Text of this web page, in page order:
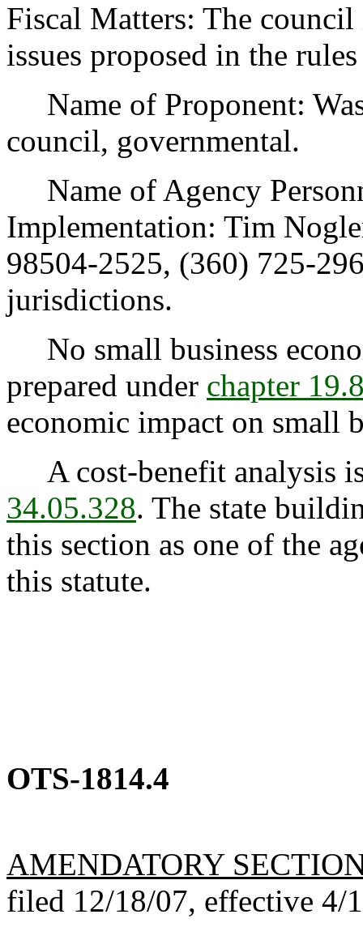
Fiscal Matters: The
issues proposed in the
Name of Proponent:
council, governmental.
Name of Agency
Implementation: Tim
98504-2525, (360) 725-
jurisdictions.
No small business
prepared under chapter
economic impact on small
A cost-benefit analysis
34.05.328. The state
this section as one of the
this statute.
OTS-1814.4
AMENDATORY
filed 12/18/07, effective 4/